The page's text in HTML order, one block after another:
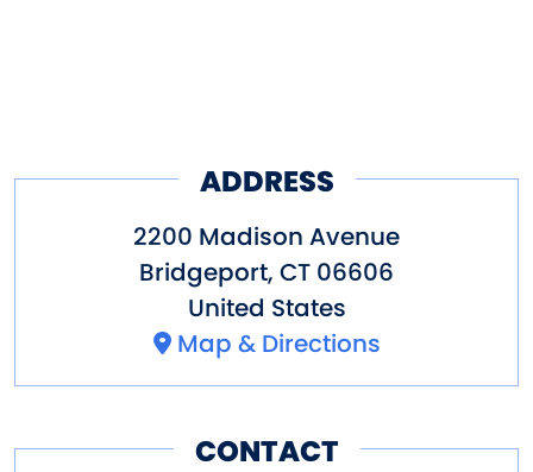
ADDRESS
2200 Madison Avenue
Bridgeport, CT 06606
United States
Map & Directions
CONTACT